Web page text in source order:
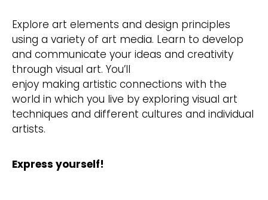
Explore art elements and design principles
using a variety of art media. Learn to develop
and communicate your ideas and creativity
through visual art. You’ll
enjoy making artistic connections with the
world in which you live by exploring visual art
techniques and different cultures and individual
artists.
Express yourself!